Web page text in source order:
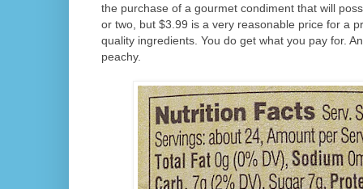
the purchase of a gourmet condiment that will
or two, but $3.99 is a very reasonable price for a
quality ingredients. You do get what you pay for.
peachy.